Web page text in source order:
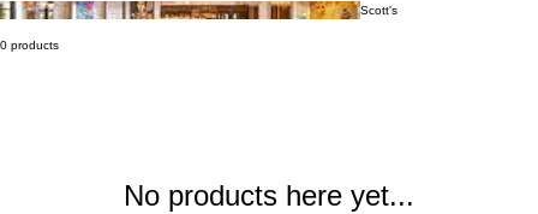
Scott's
0 products
No products here yet...